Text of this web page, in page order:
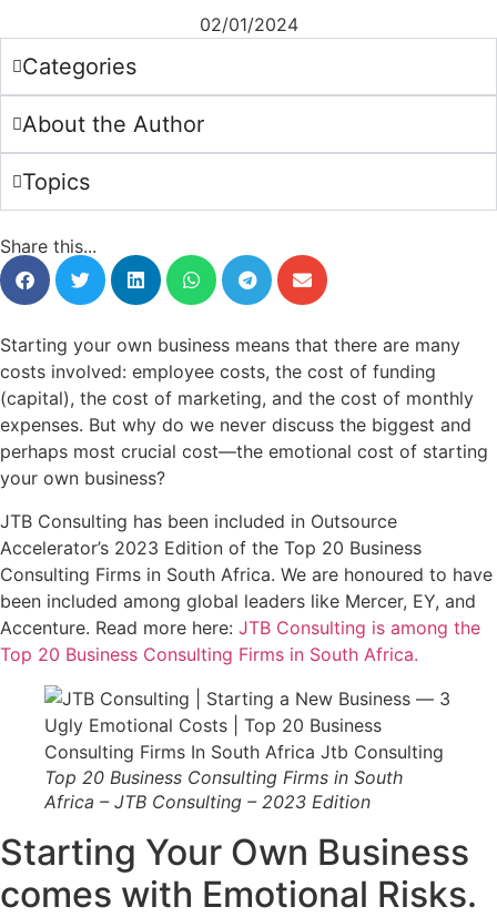
02/01/2024
Categories
About the Author
Topics
Share this...
Starting your own business means that there are many
costs involved: employee costs, the cost of funding
(capital), the cost of marketing, and the cost of monthly
expenses. But why do we never discuss the biggest and
perhaps most crucial cost—the emotional cost of starting
your own business?
JTB Consulting has been included in Outsource
Accelerator’s 2023 Edition of the Top 20 Business
Consulting Firms in South Africa. We are honoured to have
been included among global leaders like Mercer, EY, and
Accenture. Read more here: JTB Consulting is among the
Top 20 Business Consulting Firms in South Africa.
Top 20 Business Consulting Firms in South
Africa – JTB Consulting – 2023 Edition
Starting Your Own Business
comes with Emotional Risks.